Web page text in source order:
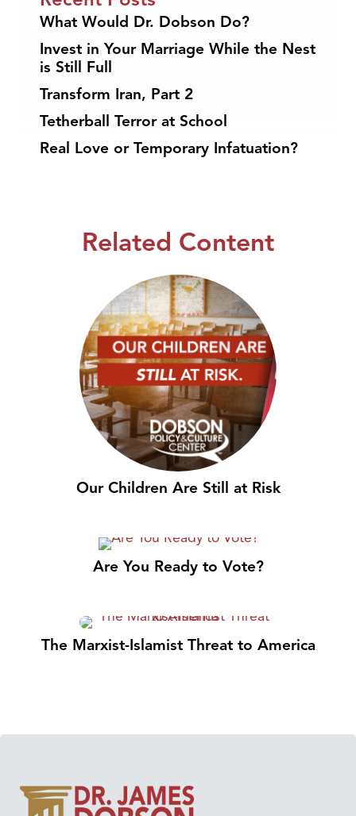
What Would Dr. Dobson Do?
Invest in Your Marriage While the Nest
is Still Full
Transform Iran, Part 2
Tetherball Terror at School
Real Love or Temporary Infatuation?
Related Content
Our Children Are Still at Risk
Are You Ready to Vote?
The Marxist-Islamist Threat to America